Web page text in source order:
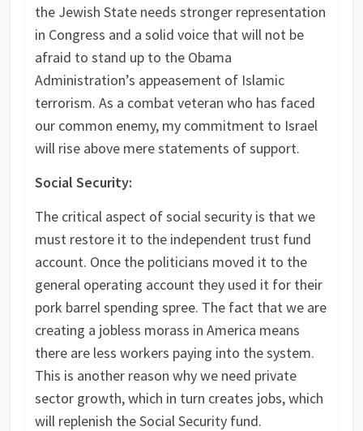
the Jewish State needs stronger representation
in Congress and a solid voice that will not be
afraid to stand up to the Obama
Administration’s appeasement of Islamic
terrorism. As a combat veteran who has faced
our common enemy, my commitment to Israel
will rise above mere statements of support.
Social Security:
The critical aspect of social security is that we
must restore it to the independent trust fund
account. Once the politicians moved it to the
general operating account they used it for their
pork barrel spending spree. The fact that we are
creating a jobless morass in America means
there are less workers paying into the system.
This is another reason why we need private
sector growth, which in turn creates jobs, which
will replenish the Social Security fund.